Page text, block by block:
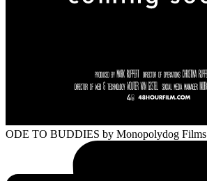
ODE TO BUDDIES by Monopolydog Films